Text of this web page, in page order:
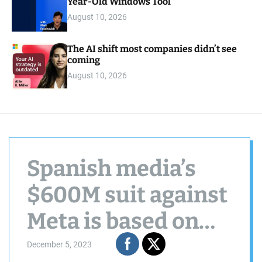
August 10, 2026
The AI shift most companies didn’t see
coming
August 10, 2026
Spanish media’s
$600M suit against
Meta is based on
GDPR
December 5, 2023